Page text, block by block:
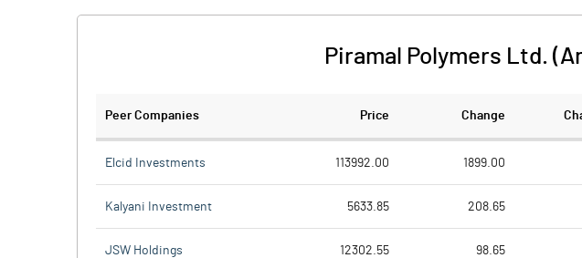
Piramal Polymers Ltd.
Peer Companies Price Change
Elcid Investments 113992.00 1899.00
Kalyani Investment 5633.85 208.65
JSW Holdings 12302.55 98.65